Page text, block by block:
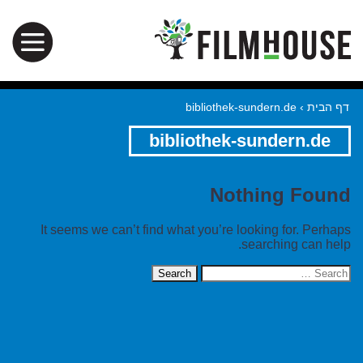
דף הבית ›
bibliothek-sundern.de
bibliothek-sundern.de
Nothing Found
It seems we can’t find what you’re looking for. Perhaps
searching can help.
Search
for: